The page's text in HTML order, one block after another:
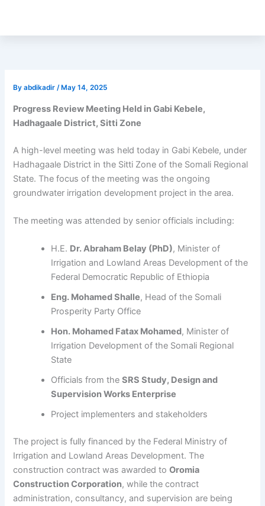
content
Byabdikadir/ May 14, 2025
Progress Review Meeting Held in Gabi Kebele,
Hadhagaale District, Sitti Zone
A high-level meeting was held today in Gabi Kebele, under
Hadhagaale District in the Sitti Zone of the Somali Regional
State. The focus of the meeting was the ongoing
groundwater irrigation development project in the area.
The meeting was attended by senior officials including:
H.E. Dr. Abraham Belay (PhD), Minister of
Irrigation and Lowland Areas Development of the
Federal Democratic Republic of Ethiopia
Eng. Mohamed Shalle, Head of the Somali
Prosperity Party Office
Hon. Mohamed Fatax Mohamed, Minister of
Irrigation Development of the Somali Regional
State
Officials from theSRS Study, Design and
Supervision Works Enterprise
Project implementers and stakeholders
The project is fully financed by the Federal Ministry of
Irrigation and Lowland Areas Development. The
construction contract was awarded toOromia
Construction Corporation, while the contract
administration, consultancy, and supervision are being